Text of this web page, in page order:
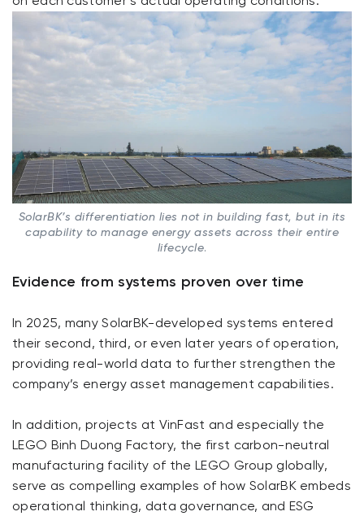
SolarBK’s differentiation lies not in building fast, but in its
capability to manage energy assets across their entire
lifecycle.
Evidence from systems proven over time
In 2025, many SolarBK-developed systems entered
their second, third, or even later years of operation,
providing real-world data to further strengthen the
company’s energy asset management capabilities.
In addition, projects at VinFast and especially the
LEGO Binh Duong Factory, the first carbon-neutral
manufacturing facility of the LEGO Group globally,
serve as compelling examples of how SolarBK embeds
operational thinking, data governance, and ESG